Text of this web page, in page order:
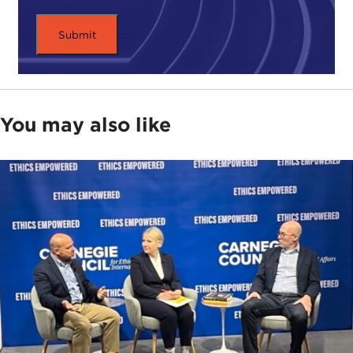
help us elevate this conversation about electricity
and about why we need to look at it on a global
scale, that it is not just about oil, because that is all
everybody talks about. Even driving in the other
supply has gone down." Nobody ever talks about
electricity this way. Can you tell us why we should
and why this needs to be part of our conversation?
Why have we traditionally only been focused on oil
and gas? Part two of that, of course, is how
electricity grids entail geopolitical risks.
CHIARA LO PRETE:First of all, thank you very
much for having me. It is a pleasure to be here
with you today.
Yes, definitely. Over the past three to four decades,
all studies of the intersection of energy and
You may also like